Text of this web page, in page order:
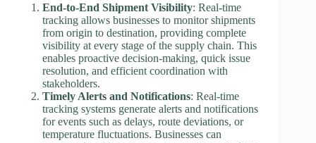
End-to-End Shipment Visibility: Real-time
tracking allows businesses to monitor shipments
from origin to destination, providing complete
visibility at every stage of the supply chain. This
enables proactive decision-making, quick issue
resolution, and efficient coordination with
stakeholders.
Timely Alerts and Notifications: Real-time
tracking systems generate alerts and notifications
for events such as delays, route deviations, or
temperature fluctuations. Businesses can